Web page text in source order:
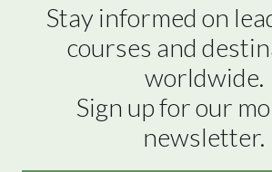
Stay informed on
courses and
worldwide.
Sign up for our
newsletter.